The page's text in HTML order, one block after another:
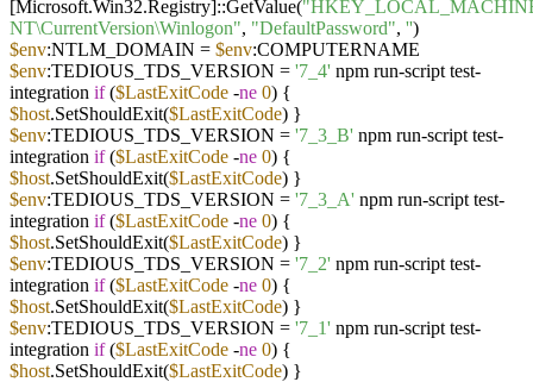
[Microsoft.Win32.Registry]::GetValue(
NT\CurrentVersion\Winlogon", "DefaultPassword", '')
$env:NTLM_DOMAIN = $env:COMPUTERNAME
$env:TEDIOUS_TDS_VERSION = '7_4' npm run-script test-
integration if($LastExitCode -ne 0) {
$host.SetShouldExit($LastExitCode) }
$env:TEDIOUS_TDS_VERSION = '7_3_B' npm run-script test-
integration if($LastExitCode -ne 0) {
$host.SetShouldExit($LastExitCode) }
$env:TEDIOUS_TDS_VERSION = '7_3_A' npm run-script test-
integration if($LastExitCode -ne 0) {
$host.SetShouldExit($LastExitCode) }
$env:TEDIOUS_TDS_VERSION = '7_2' npm run-script test-
integration if($LastExitCode -ne 0) {
$host.SetShouldExit($LastExitCode) }
$env:TEDIOUS_TDS_VERSION = '7_1' npm run-script test-
integration if($LastExitCode -ne 0) {
$host.SetShouldExit($LastExitCode) }